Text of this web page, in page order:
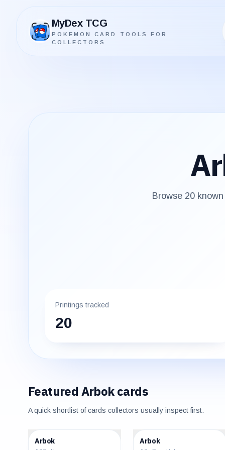
MyDex TCG
POKEMON CARD TOOLS FOR
COLLECTORS
MyDex TCG
Browse 20
Printings tracked
20
Featured Arbokcards
A quick shortlist of cards collectors usually inspect first.
Arbok Arbok